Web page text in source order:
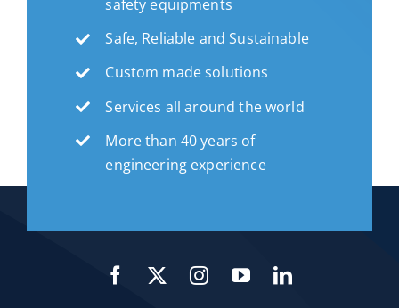
safety equipments
Safe, Reliable and Sustainable
Custom made solutions
Services all around the world
More than 40 years of
engineering experience